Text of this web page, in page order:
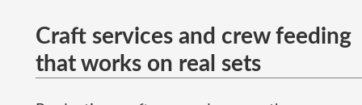
Craft services and crew feeding
that works on real sets